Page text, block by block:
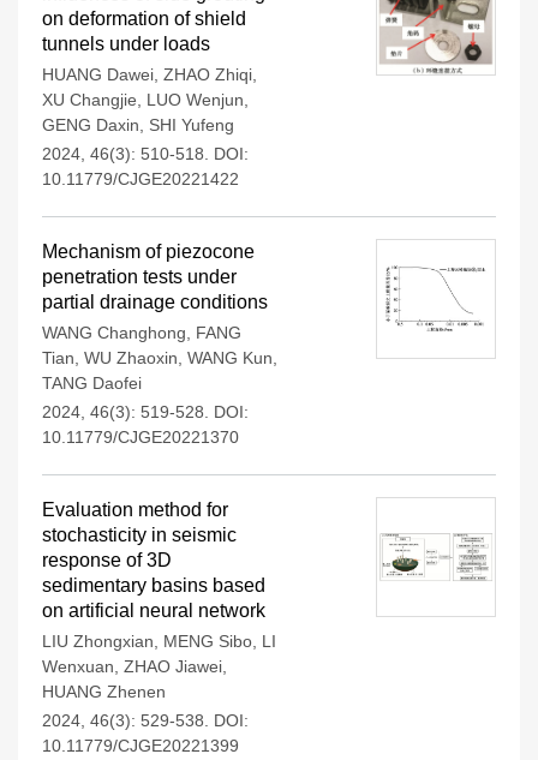
on deformation of shield
tunnels under loads
HUANG Dawei ZHAO Zhiqi
XU Changjie
LUO Wenjun
GENG Daxin
SHI Yufeng
2024, 46(3): 510-518.
DOI:
10.11779/CJGE20221422
Mechanism of piezocone
penetration tests under
partial drainage conditions
WANG Changhong
FANG
Tian WU Zhaoxin WANG Kun
TANG Daofei
2024, 46(3): 519-528.
DOI:
10.11779/CJGE20221370
Evaluation method for
stochasticity in seismic
response of 3D
sedimentary basins based
on artificial neural network
LIU Zhongxian MENG Sibo LI
Wenxuan ZHAO Jiawei
HUANG Zhenen
2024, 46(3): 529-538.
DOI:
10.11779/CJGE20221399